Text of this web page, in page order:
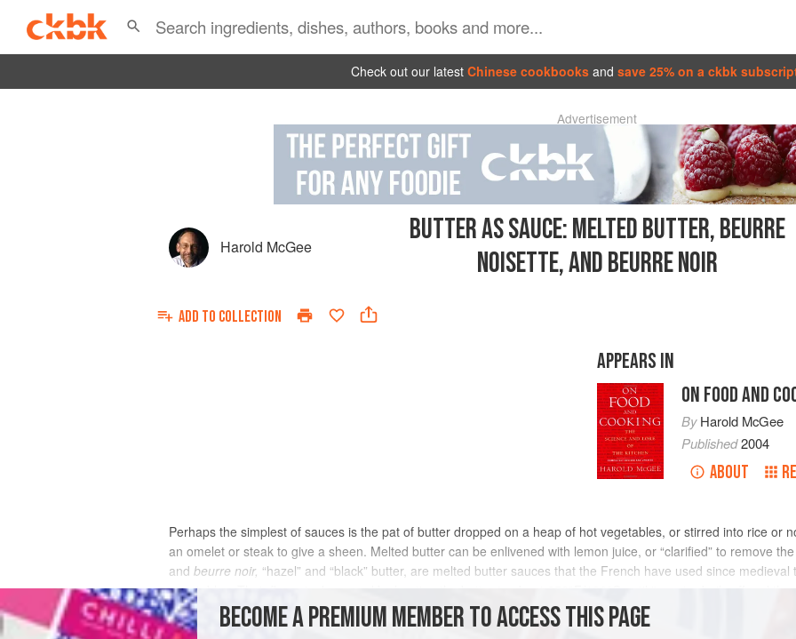
Check out our latest Chinese cookbooks and save 25% on a ckbk
Advertisement
Harold McGee
BUTTER AS SAUCE: MELTED BUTTER, BEURRE
NOISETTE, AND BEURRE NOIR
ADD TO COLLECTION
APPEARS IN
ON FOOD AND
ByHarold McGee
Published2004
ABOUT
Perhaps the simplest of sauces is the pat of butter dropped on a heap of hot vegetables, or stirred into rice or
an omelet or steak to give a sheen. Melted butter can be enlivened with lemon juice, or “clarified” to remove
and beurre noir, “hazel” and “black” butter, are melted butter sauces that the French have used since
vegetables. Their flavor is deepened by heating the butter to about 250°F/120°C until its water boils off and the
sugar and protein, react with each other to form brown pigments and new aromas (the
brown, black butter until it’s dark brown (truly black butter is acrid). They’re often balanced with vinegar or
BECOME A PREMIUM MEMBER TO ACCESS THIS PAGE